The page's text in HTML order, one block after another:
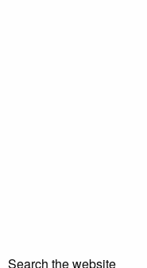
Search the website